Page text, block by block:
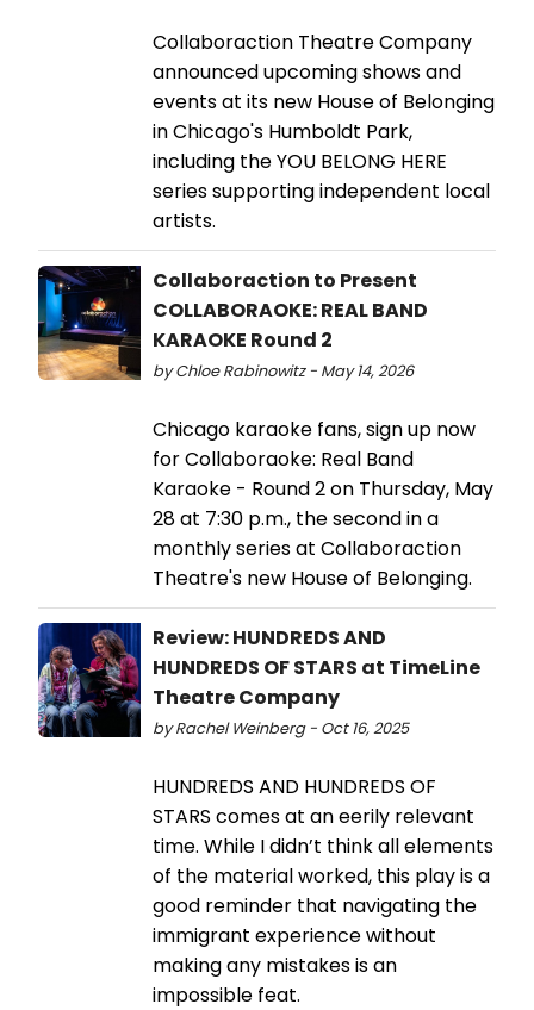
Collaboraction Theatre Company
announced upcoming shows and
events at its new House of Belonging
in Chicago's Humboldt Park,
including the YOU BELONG HERE
series supporting independent local
artists.
Collaboraction to Present
COLLABORAOKE: REAL BAND
KARAOKE Round 2
by Chloe Rabinowitz - May 14, 2026
Chicago karaoke fans, sign up now
for Collaboraoke: Real Band
Karaoke - Round 2 on Thursday, May
28 at 7:30 p.m., the second in a
monthly series at Collaboraction
Theatre's new House of Belonging.
Review: HUNDREDS AND
HUNDREDS OF STARS at TimeLine
Theatre Company
by Rachel Weinberg - Oct 16, 2025
HUNDREDS AND HUNDREDS OF
STARS comes at an eerily relevant
time. While I didn’t think all elements
of the material worked, this play is a
good reminder that navigating the
immigrant experience without
making any mistakes is an
impossible feat.